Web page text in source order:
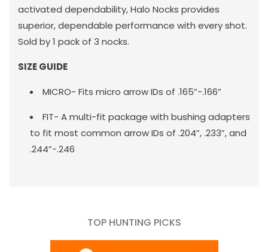
activated dependability, Halo Nocks provides
superior, dependable performance with every shot.
Sold by 1 pack of 3 nocks.
SIZE GUIDE
MICRO- Fits micro arrow IDs of .165”-.166”
FIT- A multi-fit package with bushing adapters
to fit most common arrow IDs of .204”, .233”, and
.244”-.246
TOP HUNTING PICKS